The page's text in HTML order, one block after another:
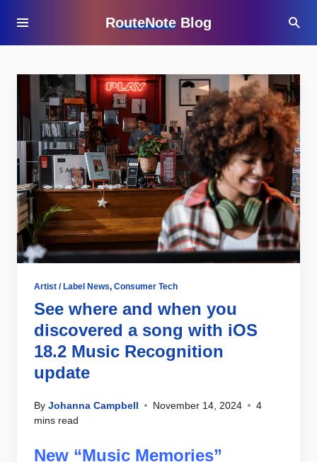
RouteNote Blog
Artist / Label News, Consumer Tech
See where and when you
discovered a song with iOS
18.2 Music Recognition
update
By Johanna Campbell November 14, 2024
4
mins read
New “Music Memories”